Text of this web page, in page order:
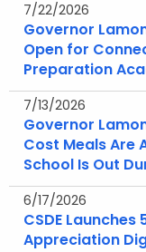
7/22/2026
Governor
Open for
Preparation
7/13/2026
Governor
Cost Meals Are
School Is Out
6/17/2026
CSDE
Appreciation